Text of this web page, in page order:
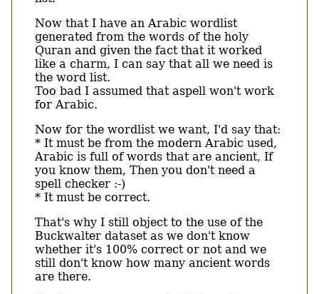
Now that I have an Arabic wordlist
generated from the words of the holy
Quran and given the fact that it worked
like a charm, I can say that all we need is
the word list.
Too bad I assumed that aspell won't work
for Arabic.
Now for the wordlist we want, I'd say that:
* It must be from the modern Arabic used,
Arabic is full of words that are ancient, If
you know them, Then you don't need a
spell checker :-)
* It must be correct.
That's why I still object to the use of the
Buckwalter dataset as we don't know
whether it's 100% correct or not and we
still don't know how many ancient words
are there.